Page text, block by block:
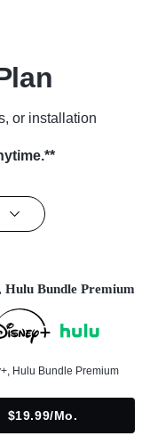
or installation
Hulu Bundle Premium
Hulu Bundle Premium
$19.99/mo.